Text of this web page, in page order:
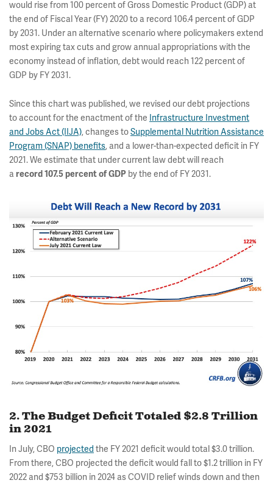
would rise from 100 percent of Gross Domestic Product (GDP) at
the end of Fiscal Year (FY) 2020 to a record 106.4 percent of GDP
by 2031. Under an alternative scenario where policymakers extend
most expiring tax cuts and grow annual appropriations with the
economy instead of inflation, debt would reach 122 percent of
GDP by FY 2031.
Since this chart was published, we revised our debt projections
to account for the enactment of the Infrastructure Investment
and Jobs Act (IIJA), changes toSupplemental Nutrition Assistance
Program (SNAP) benefits, and a lower-than-expected deficit in FY
2021. We estimate that under current law debt will reach
arecord 107.5 percent of GDP by the end of FY 2031.
2. The Budget Deficit Totaled $2.8 Trillion
in 2021
In July, CBO projected the FY 2021 deficit would total $3.0 trillion.
From there, CBO projected the deficit would fall to $1.2 trillion in FY
2022 and $753 billion in 2024 as COVID relief winds down and then